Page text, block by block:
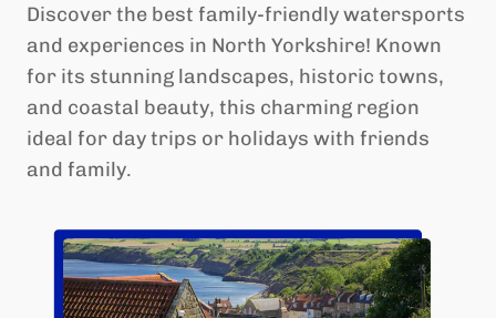
Discover the best family-friendly watersports
and experiences in North Yorkshire! Known
for its stunning landscapes, historic towns,
and coastal beauty, this charming region
ideal for day trips or holidays with friends
and family.